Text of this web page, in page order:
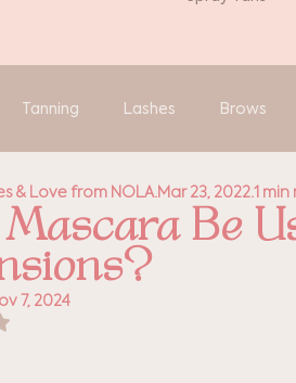
Tanning Lashes Brows
Be
& Love from NOLA Mar 23, 20221
7, 2024
NaN out of 5 stars.